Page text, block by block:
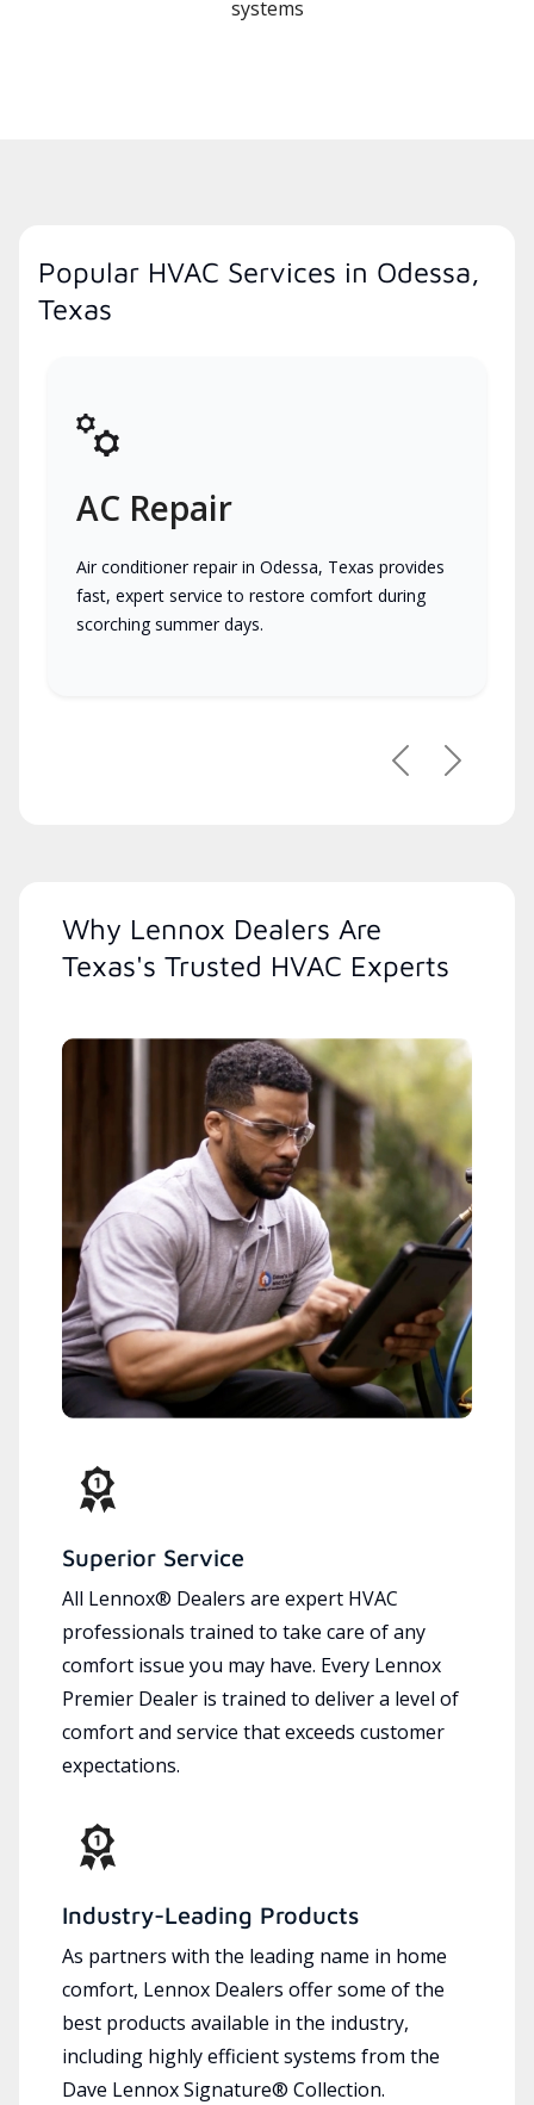
systems
Popular HVAC Services in Odessa,
Texas
AC Repair
Air conditioner repair in Odessa, Texas provides
fast, expert service to restore comfort during
scorching summer days.
PreviousNext
Why Lennox Dealers Are
Texas's Trusted HVAC Experts
Superior Service
All Lennox® Dealers are expert HVAC
professionals trained to take care of any
comfort issue you may have. Every Lennox
Premier Dealer is trained to deliver a level of
comfort and service that exceeds customer
expectations.
Industry-Leading Products
As partners with the leading name in home
comfort, Lennox Dealers offer some of the
best products available in the industry,
including highly efficient systems from the
Dave Lennox Signature® Collection.